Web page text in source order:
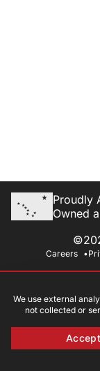
Proudly
Owned
Careers
We use external
not collected or
Accept